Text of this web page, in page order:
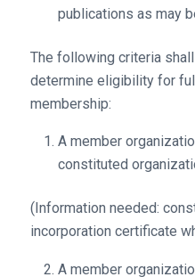
publications as may
The following criteria
determine eligibility for
membership:
A member
constituted
(Information needed:
incorporation certificate
A member